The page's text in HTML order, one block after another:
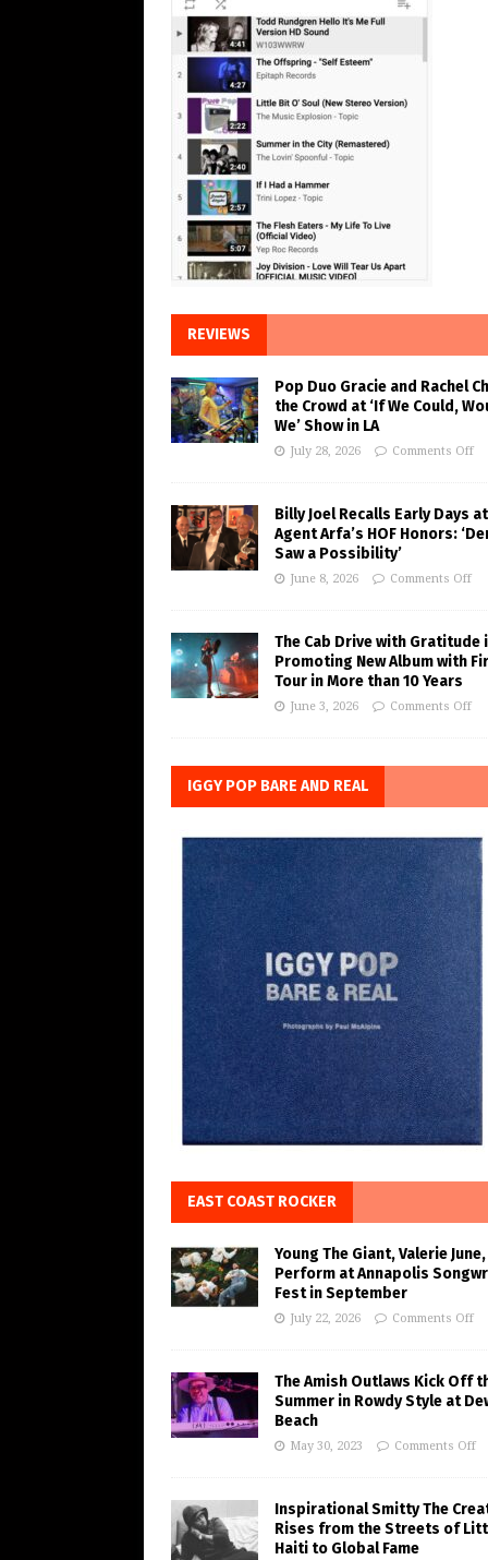
REVIEWS
Pop Duo Gracie and Rachel
the Crowd at ‘If We Could,
We’ Show in LA
July 28, 2026 Comments Off
Billy Joel Recalls Early Days at
Agent Arfa’s HOF Honors:
Saw a Possibility’
June 8, 2026 Comments Off
The Cab Drive with Gratitude
Promoting New Album with
Tour in More than 10 Years
June 3, 2026 Comments Off
IGGY POP BARE AND REAL
EAST COAST ROCKER
Young The Giant, Valerie
Perform at Annapolis
Fest in September
July 22, 2026 Comments Off
The Amish Outlaws Kick Off
Summer in Rowdy Style at
Beach
May 30, 2023 Comments Off
Inspirational Smitty The
Rises from the Streets of
Haiti to Global Fame